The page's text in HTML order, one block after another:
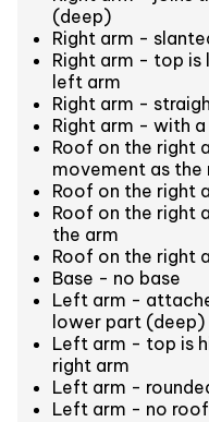
(deep)
Right arm -
Right arm - top
left arm
Right arm -
Right arm - with
Roof on the right
movement as the
Roof on the right
Roof on the right
the arm
Roof on the right
Base - no base
Left arm -
lower part (deep)
Left arm - top is
right arm
Left arm -
Left arm - no roof